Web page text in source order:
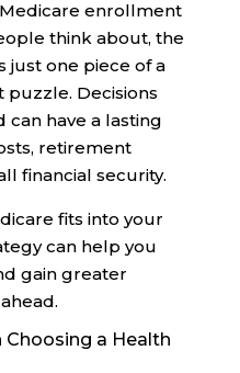
enrollment
think about, the
just one piece of a
Decisions
have a lasting
retirement
financial security.
fits into your
can help you
gain greater
Choosing a Health